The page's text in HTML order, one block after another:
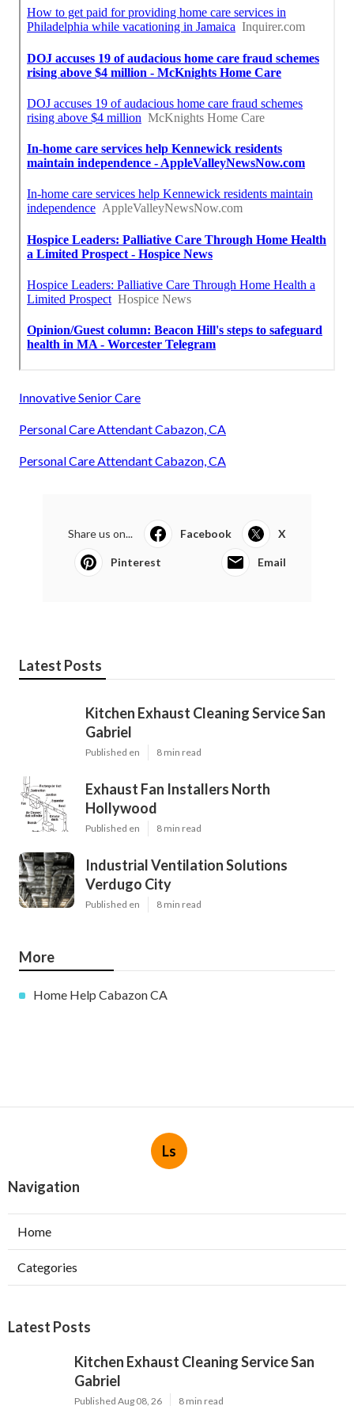
Innovative Senior Care
Personal Care Attendant Cabazon, CA
Personal Care Attendant Cabazon, CA
Share us on... Facebook X
Pinterest Email
Latest Posts
Kitchen Exhaust Cleaning Service San
Gabriel
Published en 8 min read
Exhaust Fan Installers North
Hollywood
Published en 8 min read
Industrial Ventilation Solutions
Verdugo City
Published en 8 min read
More
Home Help Cabazon CA
Ls
Navigation
Home
Categories
Latest Posts
Kitchen Exhaust Cleaning Service San
Gabriel
Published Aug 08, 26 8 min read